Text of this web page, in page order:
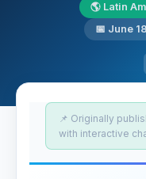
🌎 Latin
📅 June
📌 Originally
with interactive